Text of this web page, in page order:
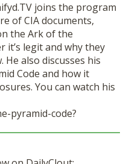
joins the program
of CIA documents,
the Ark of the
it’s legit and why they
also discusses his
Code and how it
You can watch his
pyramid-code?